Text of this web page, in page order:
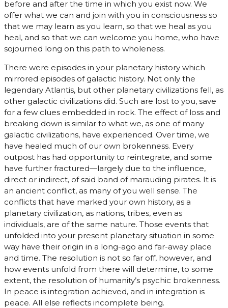
before and after the time in which you exist now. We
offer what we can and join with you in consciousness so
that we may learn as you learn, so that we heal as you
heal, and so that we can welcome you home, who have
sojourned long on this path to wholeness.
There were episodes in your planetary history which
mirrored episodes of galactic history. Not only the
legendary Atlantis, but other planetary civilizations fell, as
other galactic civilizations did. Such are lost to you, save
for a few clues embedded in rock. The effect of loss and
breaking down is similar to what we, as one of many
galactic civilizations, have experienced. Over time, we
have healed much of our own brokenness. Every
outpost has had opportunity to reintegrate, and some
have further fractured—largely due to the influence,
direct or indirect, of said band of marauding pirates. It is
an ancient conflict, as many of you well sense. The
conflicts that have marked your own history, as a
planetary civilization, as nations, tribes, even as
individuals, are of the same nature. Those events that
unfolded into your present planetary situation in some
way have their origin in a long-ago and far-away place
and time. The resolution is not so far off, however, and
how events unfold from there will determine, to some
extent, the resolution of humanity’s psychic brokenness.
In peace is integration achieved, and in integration is
peace. All else reflects incomplete being.